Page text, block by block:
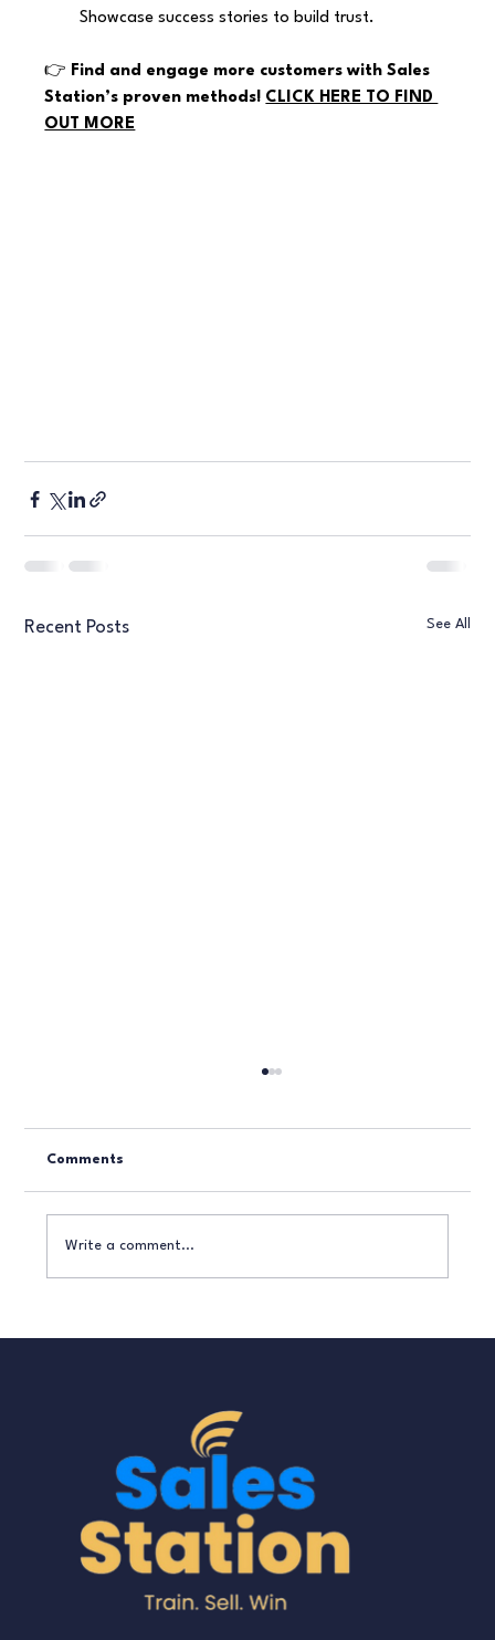
Showcase success stories to build trust.
👉 Find and engage more customers with Sales
Station’s proven methods! CLICK HERE TO FIND
OUT MORE
Recent Posts See All
Customers Without Being ‘Salesy’
Comments
Write a comment...